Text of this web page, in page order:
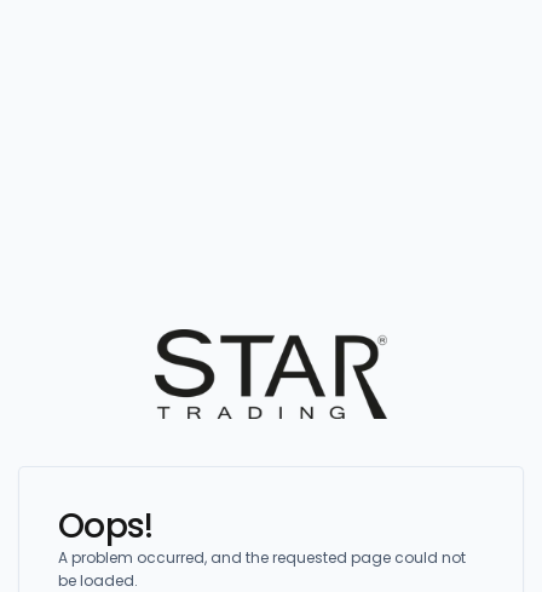
Oops!
A problem occurred, and the requested page could not
be loaded.